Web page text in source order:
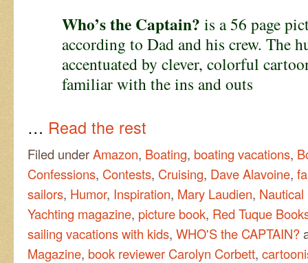
Who’s the Captain? is a 56 page
according to Dad and his crew. The
accentuated by clever, colorful
familiar with the ins and outs
… Read the rest
Filed underAmazon, Boating, boating vacations,
Confessions, Contests, Cruising, Dave Alavoine,
sailors, Humor, Inspiration, Mary Laudien,
Yachting magazine, picture book, Red Tuque
sailing vacations with kids, WHO'S the CAPTAIN?
Magazine, book reviewer Carolyn Corbett,